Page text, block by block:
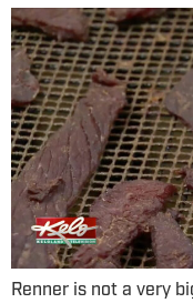
Renner is not a very